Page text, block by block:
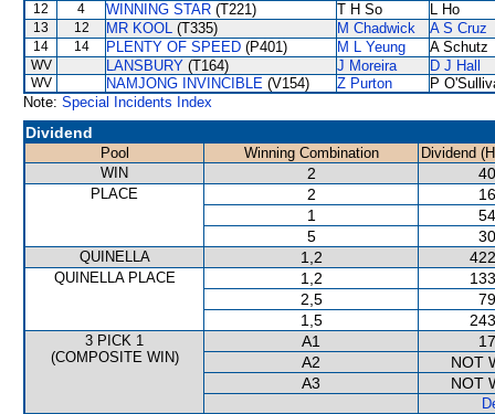
12 4 WINNING STAR (T221) T H So L Ho
13 12 MR KOOL (T335) M Chadwick A S Cruz
14 14 PLENTY OF SPEED (P401) M L Yeung A Schutz
WV LANSBURY (T164) J Moreira D J Hall
WV NAMJONG INVINCIBLE (V154) Z Purton
P
Note: Special Incidents Index
Dividend
Pool Winning Combination
Dividend
WIN
2
PLACE 2
1
5
QUINELLA 1,2
QUINELLA PLACE 1,2
2,5
1,5
3 PICK 1
(COMPOSITE WIN)
A1
A2
NOT
A3
NOT